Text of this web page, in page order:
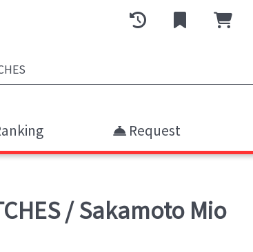
Request
/ Sakamoto Mio